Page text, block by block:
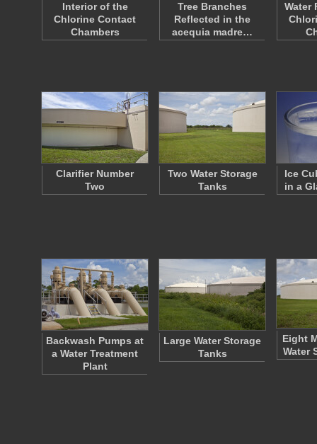
Interior of the
Chlorine Contact
Chambers
Tree Branches
Reflected in the
acequia madre…
Water
Clarifier Number
Two
Two Water Storage
Tanks
Ice
in a
Backwash Pumps at
a Water Treatment
Plant
Large Water Storage
Tanks
Eight
Water